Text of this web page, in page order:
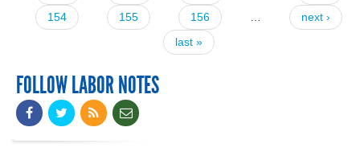
154
155 156
next ›
last »
FOLLOW LABOR NOTES